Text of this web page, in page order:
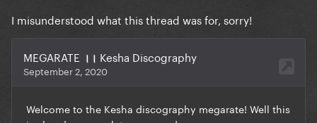
I misunderstood what this thread was for, sorry!